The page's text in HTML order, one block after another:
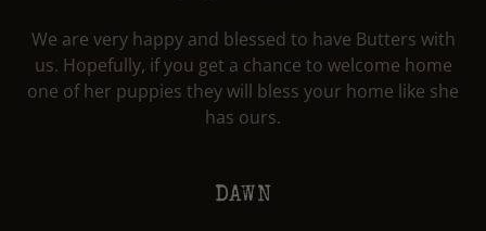
We are very happy and blessed to have Butters with
us. Hopefully, if you get a chance to welcome home
one of her puppies they will bless your home like she
has ours.
DAWN